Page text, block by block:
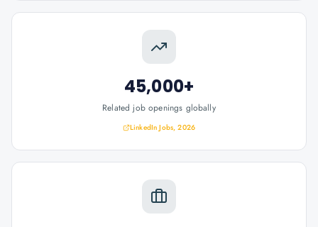
45,000+
Related job openings globally
LinkedIn Jobs, 2026